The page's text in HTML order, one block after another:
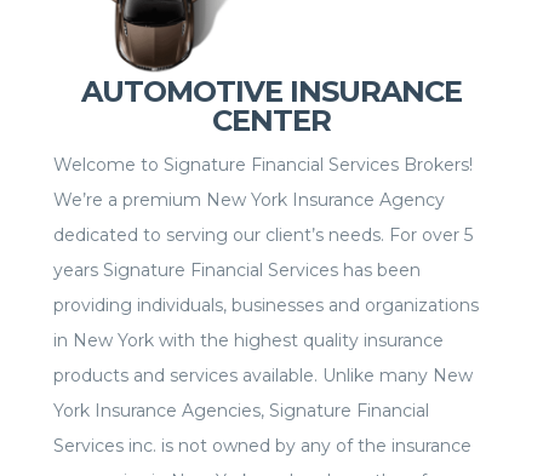
AUTOMOTIVE INSURANCE
CENTER
Welcome to Signature Financial Services Brokers!
We’re a premium New York Insurance Agency
dedicated to serving our client’s needs. For over 5
years Signature Financial Services has been
providing individuals, businesses and organizations
in New York with the highest quality insurance
products and services available. Unlike many New
York Insurance Agencies, Signature Financial
Services inc. is not owned by any of the insurance